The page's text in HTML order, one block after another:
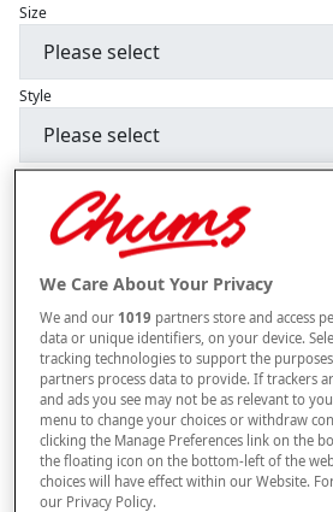
Size
Style
+
Free standard delivery
On orders over £50.00
Use code FRDL50at checkout
Free returns within 30 days
This item is despatched directly from the
12 to 14 weeks for delivery. Delivered to
Excludes Northern Ireland, Highlands and
We Care About Your Privacy
We and our 1019 partners store and access
data or unique identifiers, on your device.
tracking technologies to support the
partners process data to provide. If trackers
and ads you see may not be as relevant to
menu to change your choices or withdraw
clicking the Manage Preferences link on the
the floating icon on the bottom-left of the
choices will have effect within our Website.
our Privacy Policy.